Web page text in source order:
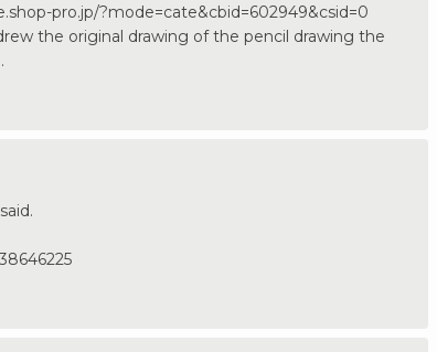
pro.jp/?mode=cate&cbid=602949&csid=0
the original drawing of the pencil drawing the